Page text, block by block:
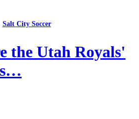
Salt City Soccer
the Utah Royals'